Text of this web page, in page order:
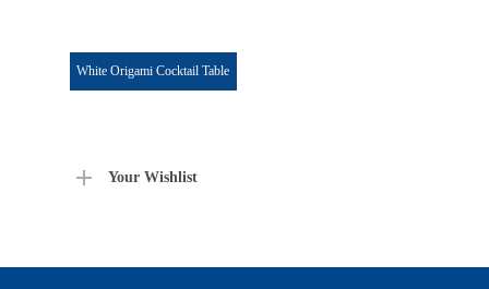
White Origami Cocktail Table
Your Wishlist